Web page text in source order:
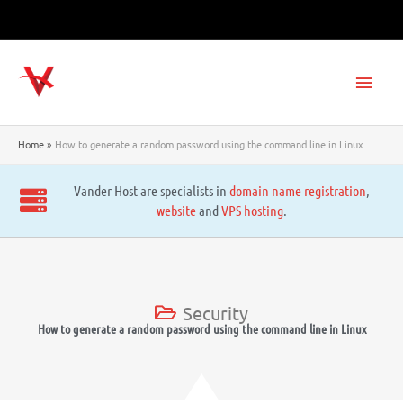
Home How to generate a random password using the command line in Linux
Vander Host are specialists in domain name registration,
websiteandVPS hosting.
Security
How to generate a random password using the command line in Linux